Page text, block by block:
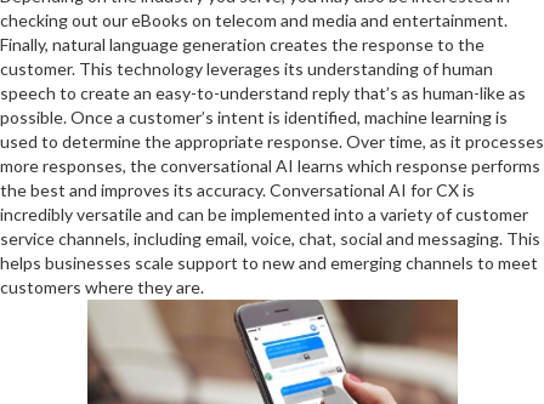
checking out our eBooks on telecom and media and entertainment.
Finally, natural language generation creates the response to the
customer. This technology leverages its understanding of human
speech to create an easy-to-understand reply that’s as human-like as
possible. Once a customer’s intent is identified, machine learning is
used to determine the appropriate response. Over time, as it processes
more responses, the conversational AI learns which response performs
the best and improves its accuracy. Conversational AI for CX is
incredibly versatile and can be implemented into a variety of customer
service channels, including email, voice, chat, social and messaging. This
helps businesses scale support to new and emerging channels to meet
customers where they are.